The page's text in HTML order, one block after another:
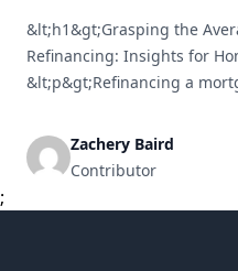
&lt;h1&gt;Grasping the
Refinancing: Insights for
&lt;p&gt;Refinancing a
with the average costs tied
educated choices that may
associated expenses,
Zachery Baird
Contributor
;